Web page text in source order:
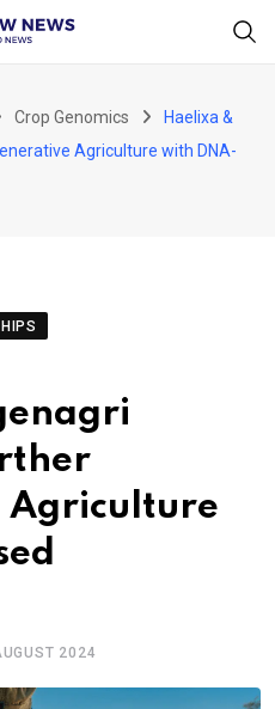
Crop Genomics
Haelixa &
Agriculture with DNA-
Agriculture
2024